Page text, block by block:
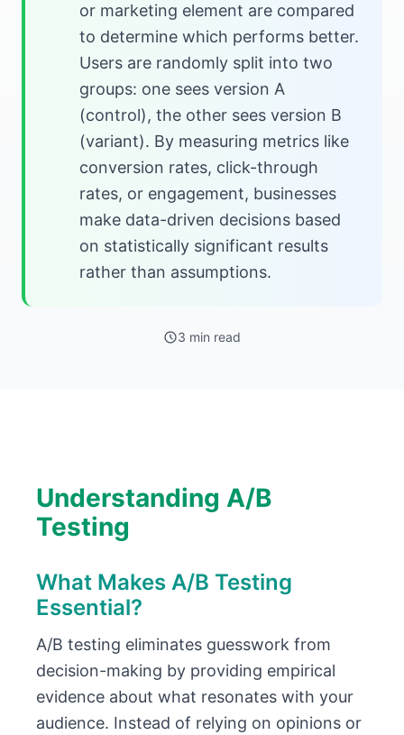
or marketing element are compared
to determine which performs better.
Users are randomly split into two
groups: one sees version A
(control), the other sees version B
(variant). By measuring metrics like
conversion rates, click-through
rates, or engagement, businesses
make data-driven decisions based
on statistically significant results
rather than assumptions.
3 min read
Understanding A/B
Testing
What Makes A/B Testing
Essential?
A/B testing eliminates guesswork from
decision-making by providing empirical
evidence about what resonates with your
audience. Instead of relying on opinions or